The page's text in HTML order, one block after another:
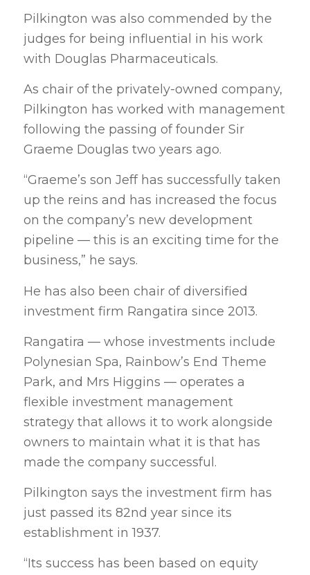
Pilkington was also commended by the
judges for being influential in his work
with Douglas Pharmaceuticals.
As chair of the privately-owned company,
Pilkington has worked with management
following the passing of founder Sir
Graeme Douglas two years ago.
“Graeme’s son Jeff has successfully taken
up the reins and has increased the focus
on the company’s new development
pipeline — this is an exciting time for the
business,” he says.
He has also been chair of diversified
investment firm Rangatira since 2013.
Rangatira — whose investments include
Polynesian Spa, Rainbow’s End Theme
Park, and Mrs Higgins — operates a
flexible investment management
strategy that allows it to work alongside
owners to maintain what it is that has
made the company successful.
Pilkington says the investment firm has
just passed its 82nd year since its
establishment in 1937.
“Its success has been based on equity